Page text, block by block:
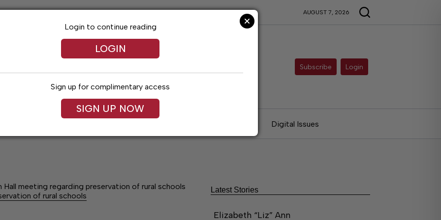
AUGUST 7, 2026
Subscribe Login
Digital Issues
meeting regarding preservation of rural schools
of rural schools
Login to continue reading
LOGIN
Sign up for complimentary access
SIGN UP NOW
Latest Stories
Elizabeth “Liz” Ann